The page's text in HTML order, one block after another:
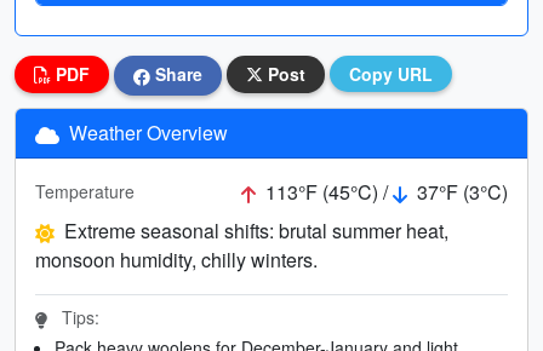
PDF Share Post Copy URL
Weather Overview
Temperature 113°F (45°C) /
37°F (3°C)
Extreme seasonal shifts: brutal summer heat,
monsoon humidity, chilly winters.
Tips: